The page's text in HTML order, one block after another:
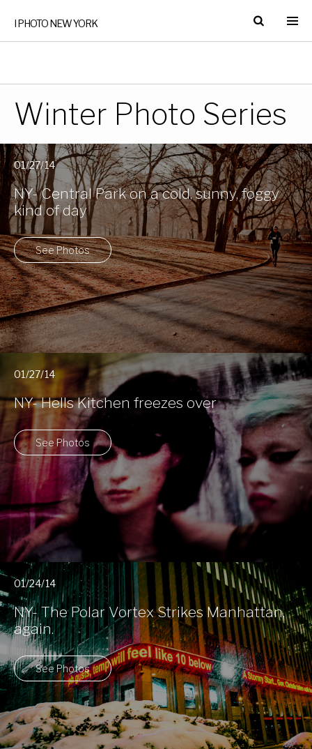
I PHOTO NEW YORK
Winter Photo Series
01/27/14
NY- Central Park on a cold, sunny, foggy
kind of day
See Photos
01/27/14
NY- Hells Kitchen freezes over
See Photos
01/24/14
NY- The Polar Vortex Strikes Manhattan,
again.
See Photos